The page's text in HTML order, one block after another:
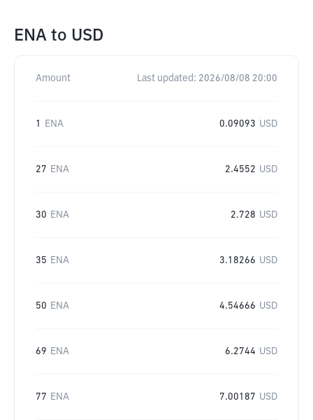
ENA to USD
Amount Last updated: 2026/08/08 20:00
1 ENA 0.09093 USD
27 ENA 2.4552 USD
30 ENA 2.728 USD
35 ENA 3.18266 USD
50 ENA 4.54666 USD
69 ENA 6.2744 USD
77 ENA 7.00187 USD